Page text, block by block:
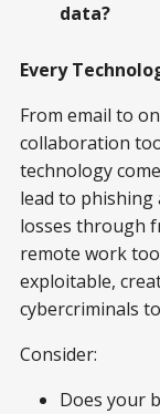
data?
Every
From email to
collaboration
technology
lead to phishing
losses through
remote work
exploitable,
cybercriminals
Consider:
Does your